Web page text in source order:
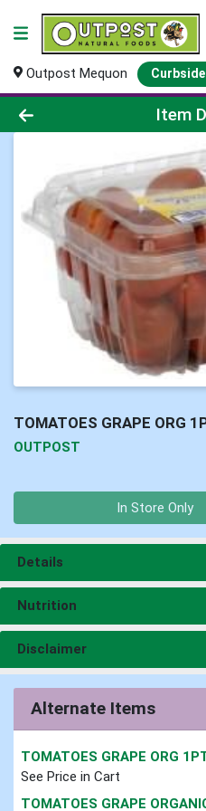
Outpost Mequon
Product DetailsItem
TOMATOES GRAPE ORG
OUTPOST
In Store Only
Details
Nutrition
Disclaimer
Alternate Items
TOMATOES GRAPE ORG
See Price in Cart
TOMATOES GRAPE